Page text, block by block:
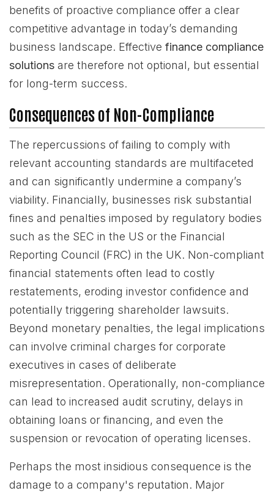
benefits of proactive compliance offer a clear
competitive advantage in today’s demanding
business landscape. Effective finance compliance
solutions are therefore not optional, but essential
for long-term success.
Consequences of Non-Compliance
The repercussions of failing to comply with
relevant accounting standards are multifaceted
and can significantly undermine a company’s
viability. Financially, businesses risk substantial
fines and penalties imposed by regulatory bodies
such as the SEC in the US or the Financial
Reporting Council (FRC) in the UK. Non-compliant
financial statements often lead to costly
restatements, eroding investor confidence and
potentially triggering shareholder lawsuits.
Beyond monetary penalties, the legal implications
can involve criminal charges for corporate
executives in cases of deliberate
misrepresentation. Operationally, non-compliance
can lead to increased audit scrutiny, delays in
obtaining loans or financing, and even the
suspension or revocation of operating licenses.
Perhaps the most insidious consequence is the
damage to a company's reputation. Major